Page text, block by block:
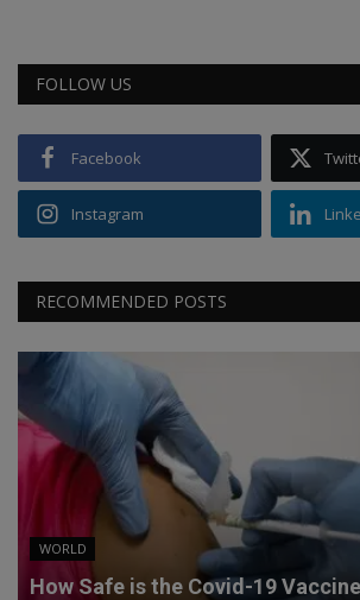
FOLLOW US
Facebook
Instagram
RECOMMENDED POSTS
WORLD
How Safe is the Covid-19